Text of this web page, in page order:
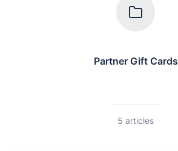
Partner Gift Cards
5 articles